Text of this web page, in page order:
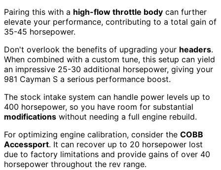
Pairing this with a high-flow throttle body can further
elevate your performance, contributing to a total gain of
35-45 horsepower.
Don't overlook the benefits of upgrading your headers.
When combined with a custom tune, this setup can yield
an impressive 25-30 additional horsepower, giving your
981 Cayman S a serious performance boost.
The stock intake system can handle power levels up to
400 horsepower, so you have room for substantial
modifications without needing a full engine rebuild.
For optimizing engine calibration, consider the COBB
Accessport. It can recover up to 20 horsepower lost
due to factory limitations and provide gains of over 40
horsepower throughout the rev range.